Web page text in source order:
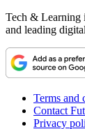
Tech & Learning
and leading
Terms and
Contact
Privacy